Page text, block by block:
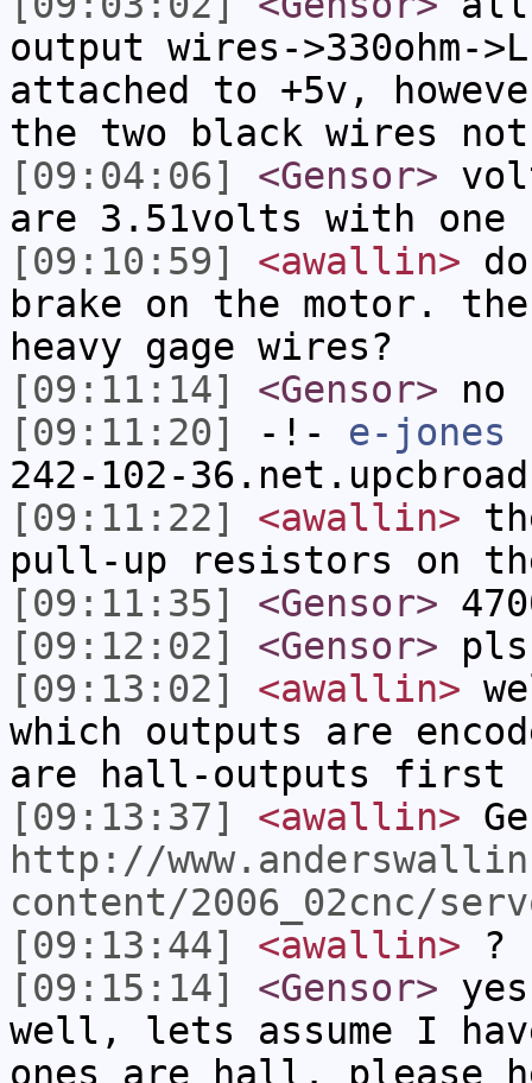
output wires->330ohm-
attached to +5v,
the two black wires
[09:04:06]
<Gensor>
are 3.51volts with one
[09:10:59]
<awallin>
brake on the motor.
heavy gage wires?
[09:11:14]
<Gensor> no
[09:11:20]
-!- e-jones
242-102-
[09:11:22]
<awallin>
pull-up resistors on
[09:11:35]
<Gensor>
[09:12:02]
<Gensor>
[09:13:02]
<awallin>
which outputs are
are hall-outputs first
[09:13:37]
<awallin>
http://
content/2006_02cnc/
[09:13:44]
<awallin> ?
[09:15:14]
<Gensor>
well, lets assume I
ones are hall. please